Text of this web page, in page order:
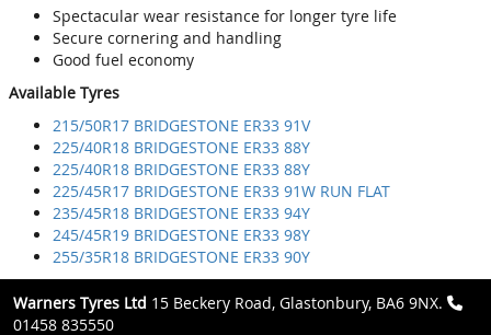
Spectacular wear resistance for longer tyre life
Secure cornering and handling
Good fuel economy
Available Tyres
215/50R17 BRIDGESTONE ER33 91V
225/40R18 BRIDGESTONE ER33 88Y
225/40R18 BRIDGESTONE ER33 88Y
225/45R17 BRIDGESTONE ER33 91W RUN FLAT
235/45R18 BRIDGESTONE ER33 94Y
245/45R19 BRIDGESTONE ER33 98Y
255/35R18 BRIDGESTONE ER33 90Y
Warners Tyres Ltd 15 Beckery Road, Glastonbury, BA6 9NX.
01458 835550